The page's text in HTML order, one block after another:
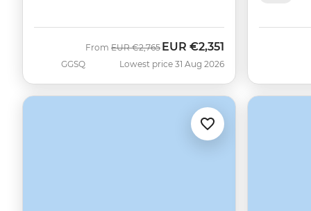
GGSQ
From Was
EUR €2,765 Now
EUR €2,351
Lowest price 31 Aug 2026